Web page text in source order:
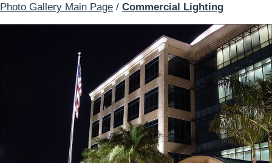
Photo Gallery Main Page / Commercial Lighting